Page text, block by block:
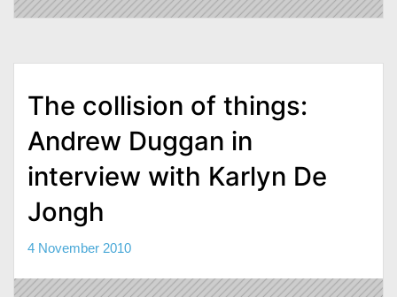
The collision of things:
Andrew Duggan in
interview with Karlyn De
Jongh
4 November 2010